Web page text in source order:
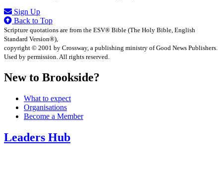
Sign Up
Back to Top
Scripture quotations are from the ESV® Bible (The Holy Bible, English
Standard Version®),
copyright © 2001 by Crossway, a publishing ministry of Good News Publishers.
Used by permission. All rights reserved.
New to Brookside?
What to expect
Organisations
Become a Member
Leaders Hub